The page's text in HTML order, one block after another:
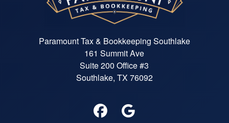
Paramount Tax & Bookkeeping Southlake
161 Summit Ave
Suite 200 Office #3
Southlake, TX 76092